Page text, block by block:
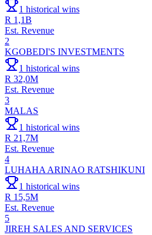
1 historical wins
R 1,1B
Est. Revenue
2
KGOBEDI'S INVESTMENTS
1 historical wins
R 32,0M
Est. Revenue
3
MALAS
1 historical wins
R 21,7M
Est. Revenue
4
LUHAHA ARINAO RATSHIKUNI
1 historical wins
R 15,5M
Est. Revenue
5
JIREH SALES AND SERVICES